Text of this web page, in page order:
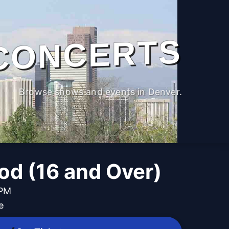
Browse shows and events in Denver.
(16 and Over)